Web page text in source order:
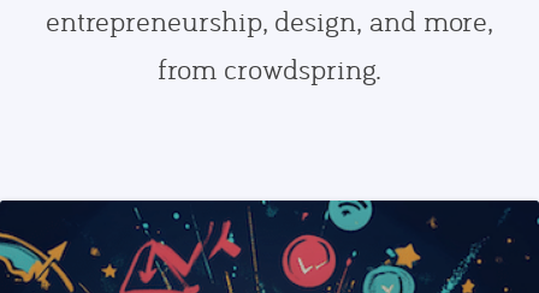
entrepreneurship, design, and more,
from crowdspring.